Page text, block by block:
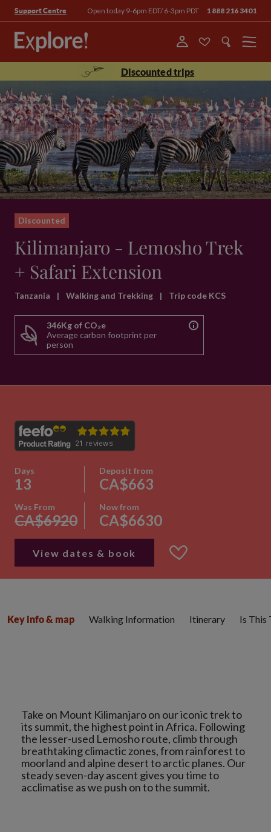
Support Centre Open today 9-6pm EDT/ 6-3pm PDT 1 888 216 3401
Menu
Discounted trips
Discounted
Kilimanjaro - Lemosho Trek
+ Safari Extension
Tanzania | Walking and Trekking | Trip code KCS
346Kg of CO₂e
Average carbon footprint per
person
Days
13
Deposit from
CA$663
Was From
CA$6920
Now from
CA$6630
View dates & book
Take on Mount Kilimanjaro on our iconic trek to
its summit, the highest point in Africa. Following
the lesser-used Lemosho route, climb through
breathtaking climactic zones, from rainforest to
moorland and alpine desert to arctic planes. Our
steady seven-day ascent gives you time to
Key info & map Walking Information Itinerary Is This